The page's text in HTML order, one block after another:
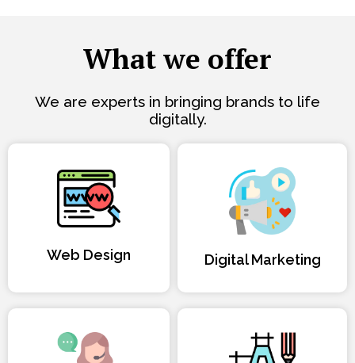
What we offer
We are experts in bringing brands to life
digitally.
Web Design Digital Marketing